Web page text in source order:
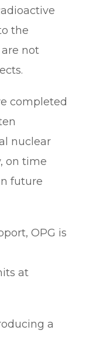
the
not
completed
nuclear
on time
future
OPG is
at
a